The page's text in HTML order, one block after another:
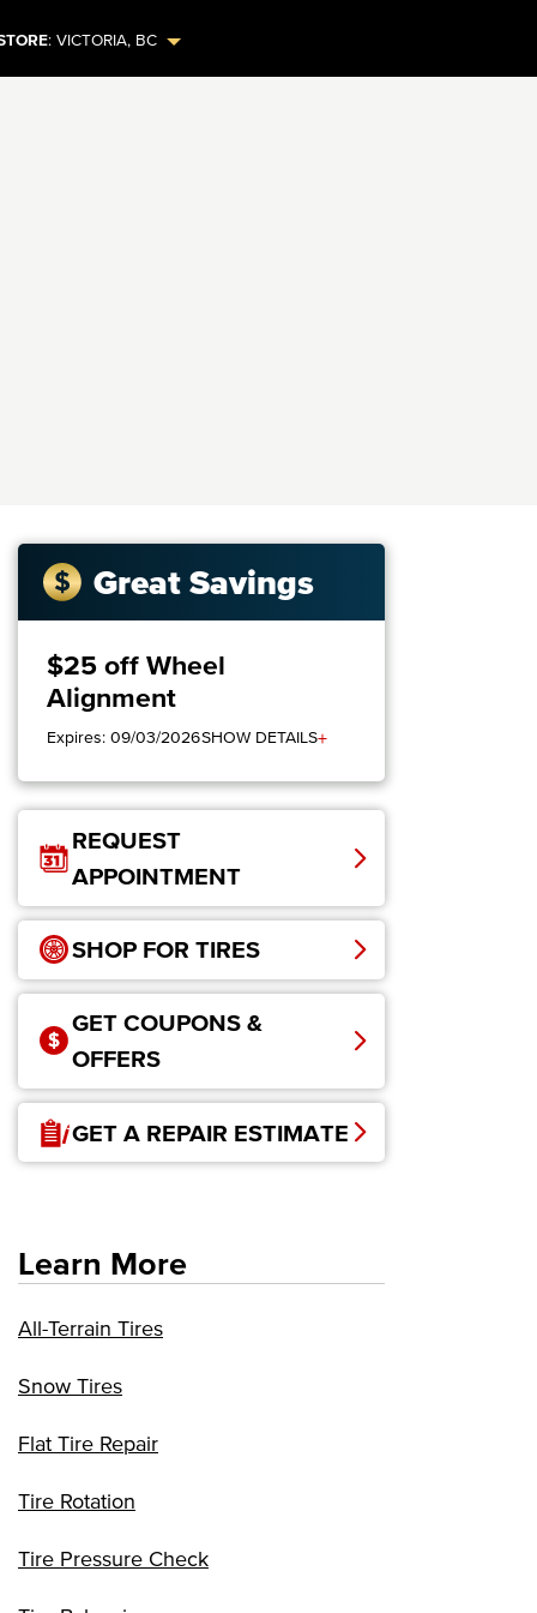
:VICTORIA, BC
Great Savings
$25 off Wheel
Alignment
Expires: 09/03/2026SHOW DETAILS+
REQUEST
APPOINTMENT
SHOP FOR TIRES
GET COUPONS &
OFFERS
GET A REPAIR ESTIMATE
Learn More
All-Terrain Tires
Snow Tires
Flat Tire Repair
Tire Rotation
Tire Pressure Check